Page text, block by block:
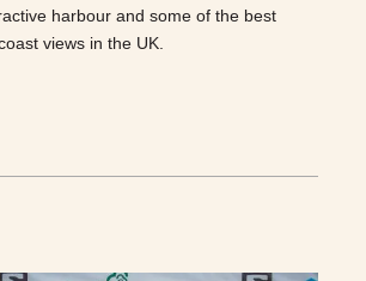
harbour and some of the best
views in the UK.